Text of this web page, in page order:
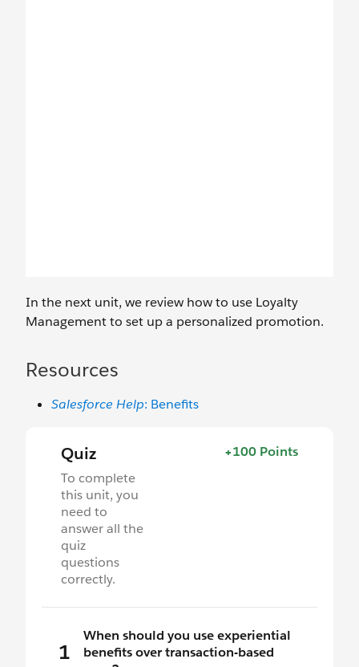
In the next unit, we review how to use Loyalty
Management to set up a personalized promotion.
Resources
Salesforce Help: Benefits